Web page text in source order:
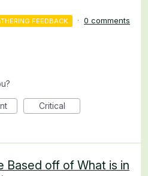
FEEDBACK · 0 comments
Critical
Based off of What is in